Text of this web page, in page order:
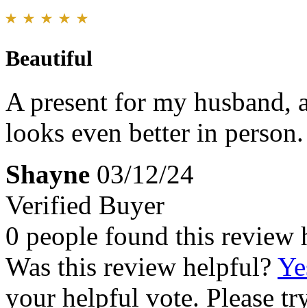
Beautiful
A present for my husband,
looks even better in person.
Shayne 03/12/24
Verified Buyer
0 people found this review
Was this review helpful?
your helpful vote. Please